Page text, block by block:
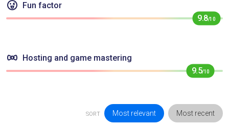
Fun factor
9.8/10
Hosting and game mastering
9.5/10
SORT Most relevant Most recent